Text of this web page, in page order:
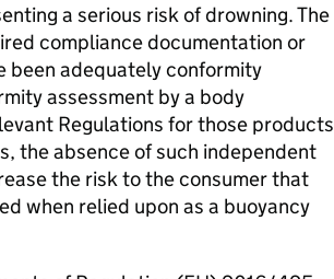
a serious risk of drowning. The
compliance documentation or
been adequately conformity
assessment by a body
Regulations for those products
the absence of such independent
the risk to the consumer that
when relied upon as a buoyancy